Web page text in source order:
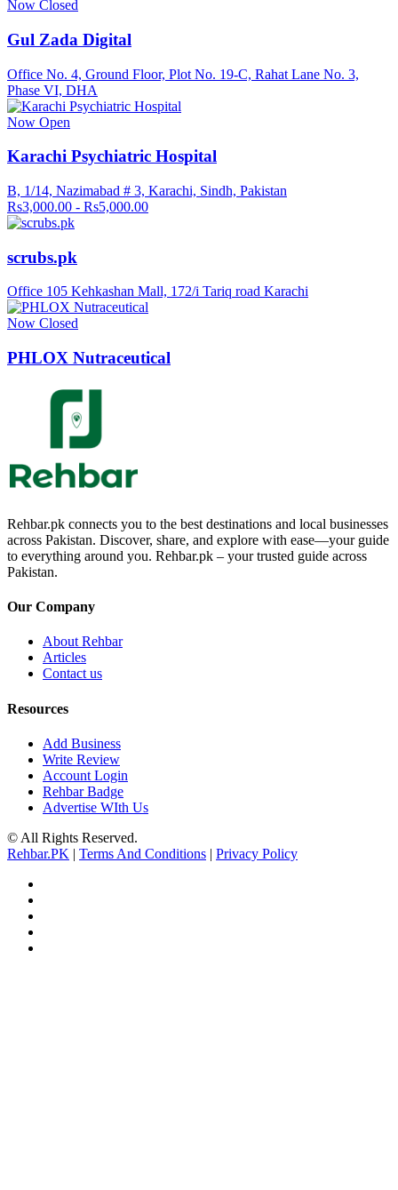
Now Closed
Gul Zada Digital
Office No. 4, Ground Floor, Plot No. 19-C, Rahat Lane No. 3,
Phase VI, DHA
Now Open
Karachi Psychiatric Hospital
B, 1/14, Nazimabad # 3, Karachi, Sindh, Pakistan
Rs3,000.00 - Rs5,000.00
scrubs.pk
Office 105 Kehkashan Mall, 172/i Tariq road Karachi
Now Closed
PHLOX Nutraceutical
Rehbar.pk connects you to the best destinations and local businesses
across Pakistan. Discover, share, and explore with ease—your guide
to everything around you. Rehbar.pk – your trusted guide across
Pakistan.
Our Company
About Rehbar
Articles
Contact us
Resources
Add Business
Write Review
Account Login
Rehbar Badge
Advertise WIth Us
© All Rights Reserved.
Rehbar.PK | Terms And Conditions | Privacy Policy